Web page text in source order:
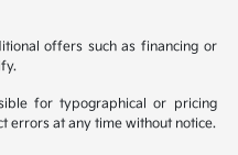
offers such as financing or
for typographical or pricing
errors at any time without notice.